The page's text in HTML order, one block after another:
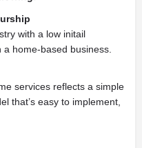
with a low initail
a home-based business.
services reflects a simple
that’s easy to implement,